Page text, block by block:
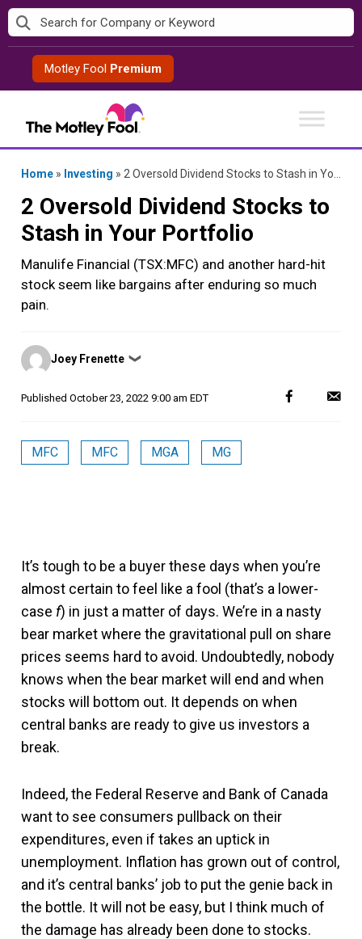
Skip
to
contentMotley Fool Premium
Home » Investing » 2 Oversold Dividend Stocks to Stash in Your Portfolio
2 Oversold Dividend Stocks to
Stash in Your Portfolio
Manulife Financial (TSX:MFC) and another hard-hit
stock seem like bargains after enduring so much
pain.
Posted
by
Joey Frenette ❯
Published October 23, 2022 9:00 am EDT
MFC MFC MGA MG
It’s tough to be a buyer these days when you’re
almost certain to feel like a fool (that’s a lower-
case f) in just a matter of days. We’re in a nasty
bear market where the gravitational pull on share
prices seems hard to avoid. Undoubtedly, nobody
knows when the bear market will end and when
stocks will bottom out. It depends on when
central banks are ready to give us investors a
break.
Indeed, the Federal Reserve and Bank of Canada
want to see consumers pullback on their
expenditures, even if takes an uptick in
unemployment. Inflation has grown out of control,
and it’s central banks’ job to put the genie back in
the bottle. It will not be easy, but I think much of
the damage has already been done to stocks.